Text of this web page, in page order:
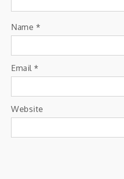
Name *
Email *
Website